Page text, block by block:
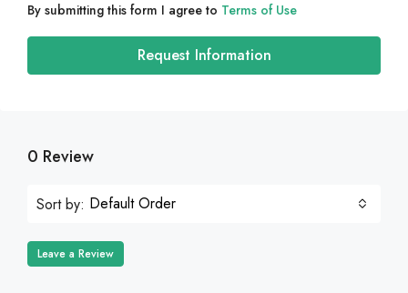
By submitting this form I agree to Terms of Use
Request Information
0 Review
Sort by: Default Order
Leave a Review